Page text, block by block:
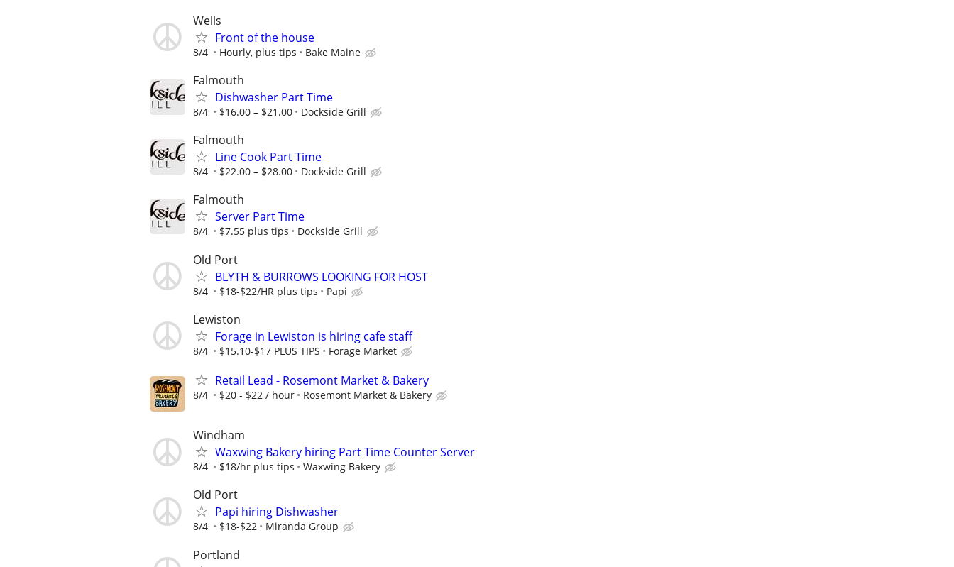
Wells
Front of the house
8/4 Hourly, plus tips Bake Maine
Falmouth
Dishwasher Part Time
8/4 $16.00 – $21.00 Dockside Grill
Falmouth
Line Cook Part Time
8/4 $22.00 – $28.00 Dockside Grill
Falmouth
Server Part Time
8/4 $7.55 plus tips Dockside Grill
Old Port
BLYTH & BURROWS LOOKING FOR HOST
8/4 $18-$22/HR plus tips Papi
Lewiston
Forage in Lewiston is hiring cafe staff
8/4 $15.10-$17 PLUS TIPS Forage Market
Retail Lead - Rosemont Market & Bakery
8/4 $20 - $22 / hour Rosemont Market & Bakery
Windham
Waxwing Bakery hiring Part Time Counter Server
8/4 $18/hr plus tips Waxwing Bakery
Old Port
Papi hiring Dishwasher
8/4 $18-$22 Miranda Group
Portland